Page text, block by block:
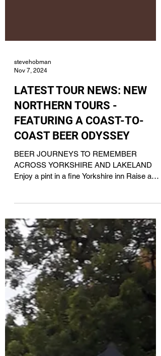
Nov 7, 2024
LATEST TOUR NEWS: NEW
NORTHERN TOURS -
FEATURING A COAST-TO-
COAST BEER ODYSSEY
BEER JOURNEYS TO REMEMBER
ACROSS YORKSHIRE AND LAKELAND
toast to a tour with Acorn IPA For...